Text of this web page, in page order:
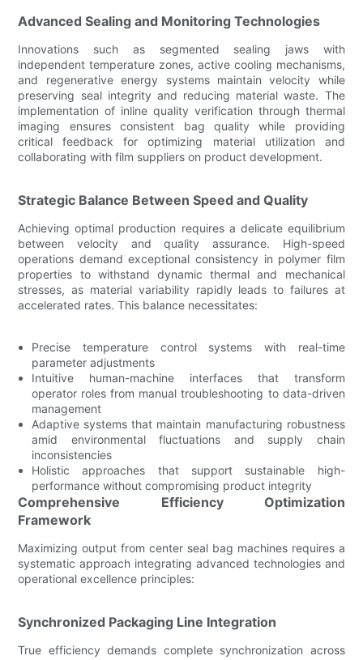
Advanced Sealing and Monitoring Technologies
Innovations such as segmented sealing jaws with
independent temperature zones, active cooling mechanisms,
and regenerative energy systems maintain velocity while
preserving seal integrity and reducing material waste. The
implementation of inline quality verification through thermal
imaging ensures consistent bag quality while providing
critical feedback for optimizing material utilization and
collaborating with film suppliers on product development.
Strategic Balance Between Speed and Quality
Achieving optimal production requires a delicate equilibrium
between velocity and quality assurance. High-speed
operations demand exceptional consistency in polymer film
properties to withstand dynamic thermal and mechanical
stresses, as material variability rapidly leads to failures at
accelerated rates. This balance necessitates:
Precise temperature control systems with real-time
parameter adjustments
Intuitive human-machine interfaces that transform
operator roles from manual troubleshooting to data-driven
management
Adaptive systems that maintain manufacturing robustness
amid environmental fluctuations and supply chain
inconsistencies
Holistic approaches that support sustainable high-
performance without compromising product integrity
Comprehensive Efficiency Optimization
Framework
Maximizing output from center seal bag machines requires a
systematic approach integrating advanced technologies and
operational excellence principles:
Synchronized Packaging Line Integration
True efficiency demands complete synchronization across